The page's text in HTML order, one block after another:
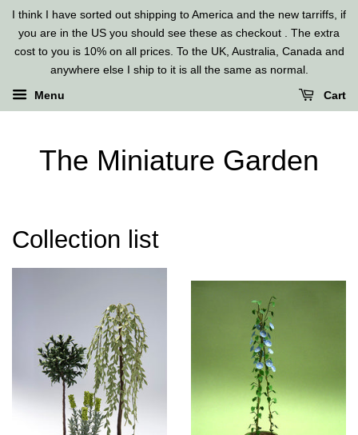
I think I have sorted out shipping to America and the new tarriffs, if
you are in the US you should see these as checkout . The extra
cost to you is 10% on all prices. To the UK, Australia, Canada and
anywhere else I ship to it is all the same as normal.
Menu Cart
The Miniature Garden
Collection list